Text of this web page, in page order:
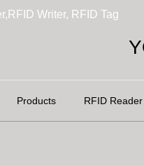
Writer, RFID Tag
Products RFID